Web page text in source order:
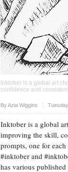
Inktober is a global art
confidence and
ByAzia Wiggins Upvote
Inktober is a global
improving the skill,
prompts, one for
#inktober and
has various